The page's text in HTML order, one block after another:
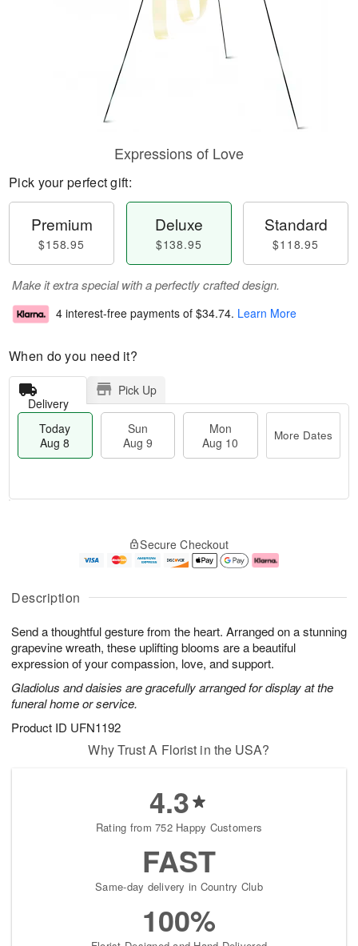
Description
Send a thoughtful gesture from the heart. Arranged on a stunning
grapevine wreath, these uplifting blooms are a beautiful
expression of your compassion, love, and support.
Gladiolus and daisies are gracefully arranged for display at the
funeral home or service.
Product ID UFN1192
Expressions of Love
Pick your perfect gift:
Premium
$158.95
Deluxe
$138.95
Standard
$118.95
Make it extra special with a perfectly crafted design.
4 interest-free payments of $34.74. Learn More
When do you need it?
Delivery
Pick Up
Today
Aug 8
Sun
Aug 9
Mon
Aug 10
More Dates
u
8
g
g
e
t
s
Secure Checkout
Why Trust A Florist in the USA?
4.3
Rating from 752 Happy Customers
FAST
Same-day delivery in Country Club
100%